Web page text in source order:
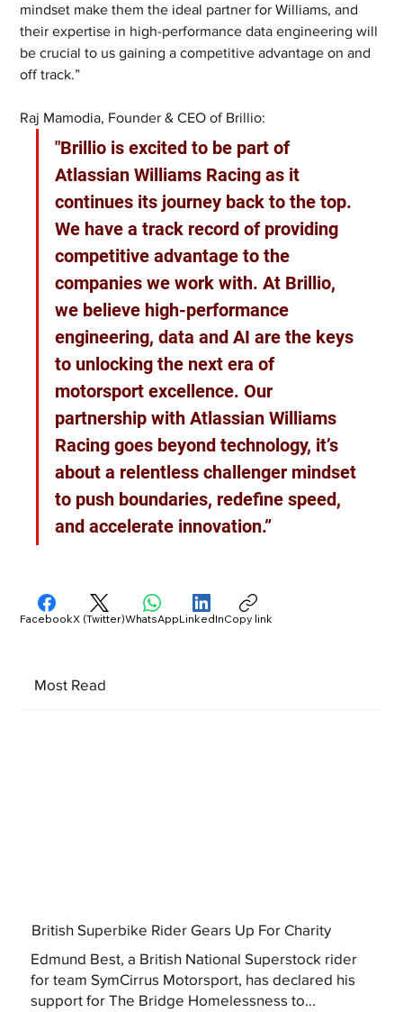
mindset make them the ideal partner for Williams, and
their expertise in high-performance data engineering will
be crucial to us gaining a competitive advantage on and
off track.”
Raj Mamodia, Founder & CEO of Brillio:
"Brillio is excited to be part of
Atlassian Williams Racing as it
continues its journey back to the top.
We have a track record of providing
competitive advantage to the
companies we work with. At Brillio,
we believe high-performance
engineering, data and AI are the keys
to unlocking the next era of
motorsport excellence. Our
partnership with Atlassian Williams
Racing goes beyond technology, it’s
about a relentless challenger mindset
to push boundaries, redefine speed,
and accelerate innovation.”
Most Read
British Superbike Rider Gears Up For Charity
Edmund Best, a British National Superstock rider
for team SymCirrus Motorsport, has declared his
support for The Bridge Homelessness to...
FacebookX (Twitter)WhatsAppLinkedInCopy link